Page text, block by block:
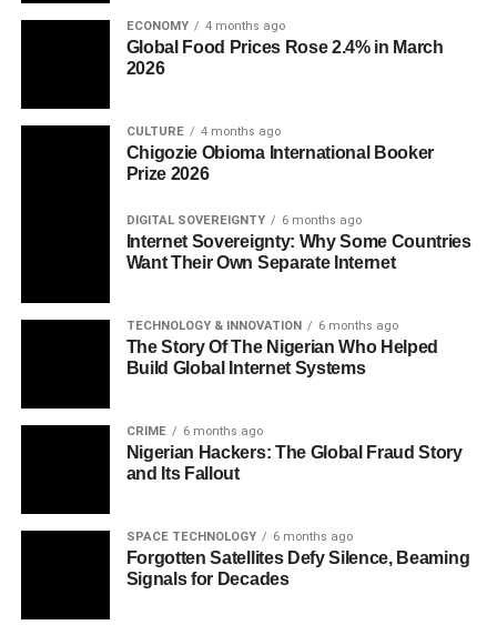
ECONOMY 4 months ago
Global Food Prices Rose 2.4% in March
2026
CULTURE 4 months ago
Chigozie Obioma International Booker
Prize 2026
DIGITAL SOVEREIGNTY 6 months ago
Internet Sovereignty: Why Some Countries
Want Their Own Separate Internet
TECHNOLOGY & INNOVATION 6 months ago
The Story Of The Nigerian Who Helped
Build Global Internet Systems
CRIME 6 months ago
Nigerian Hackers: The Global Fraud Story
and Its Fallout
SPACE TECHNOLOGY 6 months ago
Forgotten Satellites Defy Silence, Beaming
Signals for Decades